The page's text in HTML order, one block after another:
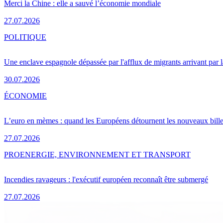
Merci la Chine : elle a sauvé l’économie mondiale
27.07.2026
Une enclave espagnole dépassée par l'afflux de migrants arrivant par
30.07.2026
POLITIQUE
L’euro en mèmes : quand les Européens détournent les nouveaux
27.07.2026
ÉCONOMIE
Incendies ravageurs : l'exécutif européen reconnaît être submergé
27.07.2026
PROENERGIE, ENVIRONNEMENT ET TRANSPORT